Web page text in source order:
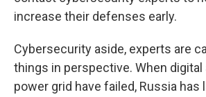
increase their defenses early.
Cybersecurity aside, experts are
things in perspective. When
power grid have failed, Russia has